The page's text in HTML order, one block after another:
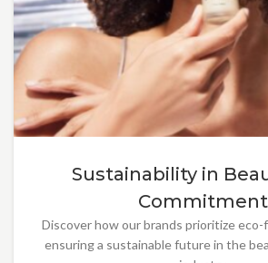
Sustainability in
Commitment
Discover how our brands prioritize
ensuring a sustainable future in the